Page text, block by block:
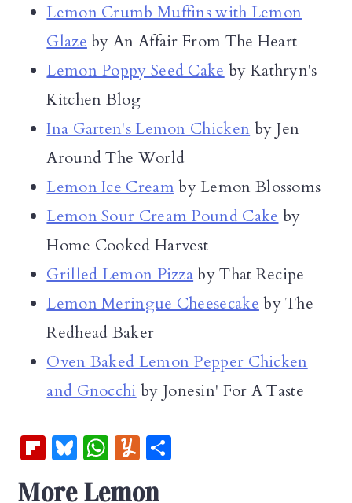
Lemon Crumb Muffins with Lemon
Glaze by An Affair From The Heart
Lemon Poppy Seed Cake by Kathryn's
Kitchen Blog
Ina Garten's Lemon Chicken by Jen
Around The World
Lemon Ice Creamby Lemon Blossoms
Lemon Sour Cream Pound Cake by
Home Cooked Harvest
Grilled Lemon Pizzaby That Recipe
Lemon Meringue Cheesecake by The
Redhead Baker
Oven Baked Lemon Pepper Chicken
and Gnocchi by Jonesin' For A Taste
Fl Bl
u
W Y
More Lemon